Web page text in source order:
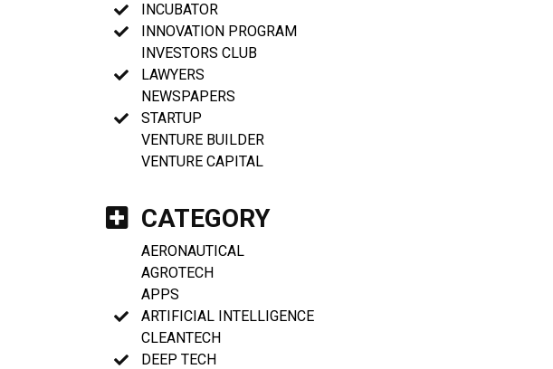
INCUBATOR
INNOVATION PROGRAM
INVESTORS CLUB
LAWYERS
NEWSPAPERS
STARTUP
VENTURE BUILDER
VENTURE CAPITAL
CATEGORY
AERONAUTICAL
AGROTECH
APPS
ARTIFICIAL INTELLIGENCE
CLEANTECH
DEEP TECH